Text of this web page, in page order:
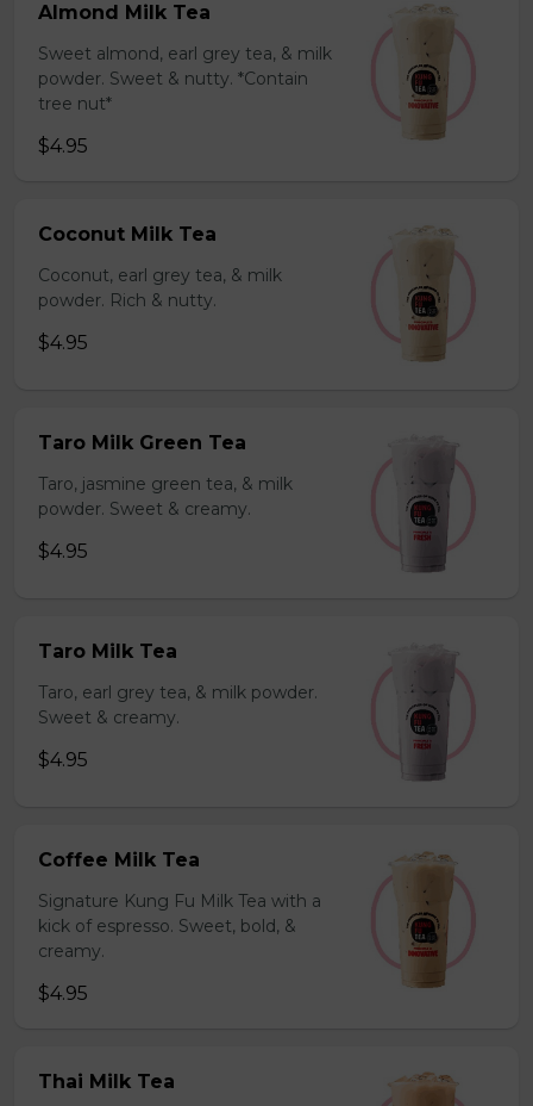
Almond Milk Tea
Sweet almond, earl grey tea, & milk
powder. Sweet & nutty. *Contain
tree nut*
$4.95
Coconut Milk Tea
Coconut, earl grey tea, & milk
powder. Rich & nutty.
$4.95
Taro Milk Green Tea
Taro, jasmine green tea, & milk
powder. Sweet & creamy.
$4.95
Taro Milk Tea
Taro, earl grey tea, & milk powder.
Sweet & creamy.
$4.95
Coffee Milk Tea
Signature Kung Fu Milk Tea with a
kick of espresso. Sweet, bold, &
creamy.
$4.95
Thai Milk Tea